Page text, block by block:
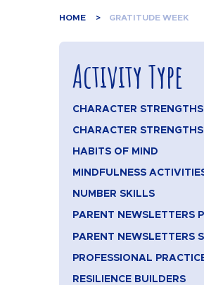
HOME GRATITUDE WEEK
Activity Type
CHARACTER STRENGTHS
CHARACTER
HABITS OF MIND
MINDFULNESS
NUMBER SKILLS
PARENT NEWSLETTERS
PARENT NEWSLETTERS
PROFESSIONAL
RESILIENCE BUILDERS